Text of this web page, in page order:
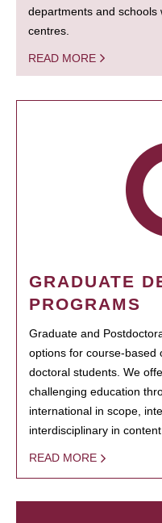
departments and schools
centres.
READ MORE
GRADUATE
PROGRAMS
Graduate and
options for course-based
doctoral students. We
challenging education
international in scope,
interdisciplinary in
READ MORE